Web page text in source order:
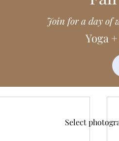
Join for a day of
Yoga
Select